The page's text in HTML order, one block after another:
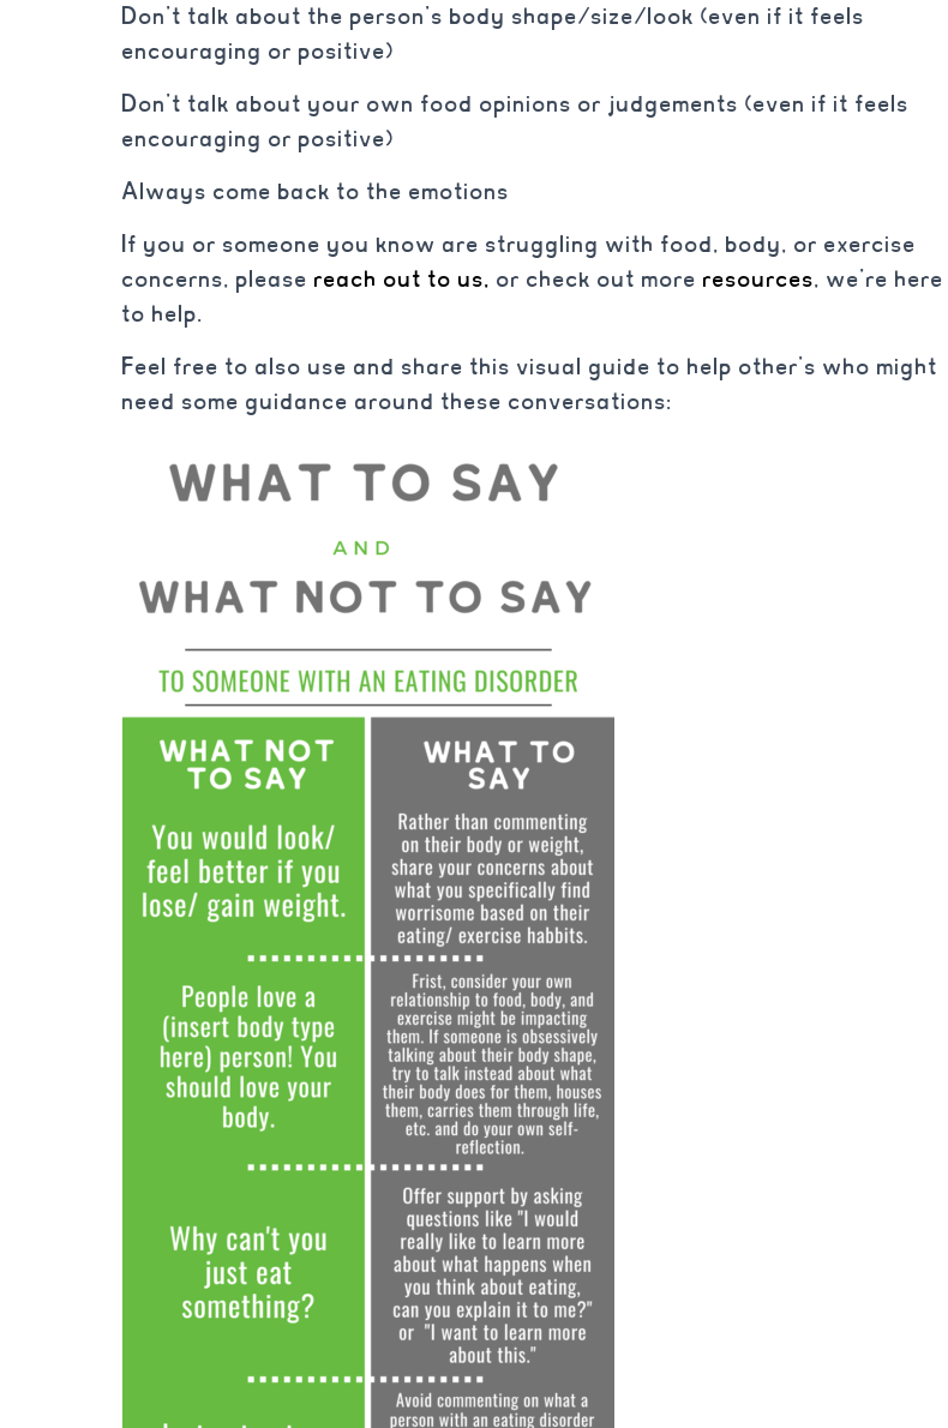
Don’t talk about the person’s body shape/size/look (even if it feels
encouraging or positive)
Don’t talk about your own food opinions or judgements (even if it feels
encouraging or positive)
Always come back to the emotions
If you or someone you know are struggling with food, body, or exercise
concerns, please reach out to us, or check out more resources, we’re here
to help.
Feel free to also use and share this visual guide to help other’s who might
need some guidance around these conversations: